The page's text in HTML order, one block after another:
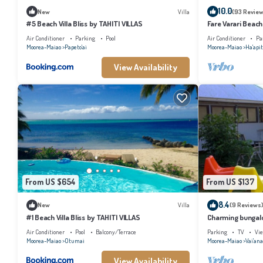
New Villa
#5 Beach Villa Bliss by TAHITI VILLAS
Air Conditioner Parking
Pool
Moorea-Maiao Papeto'ai
View Availability
10.0(93
Fare Varari
Air Conditioner
Moorea-Maiao
From US $654
New Villa
#1 Beach Villa Bliss by TAHITI VILLAS
Air Conditioner Pool
Balcony/Terrace
Moorea-Maiao Otumai
From US $137
8.4(9 Reviews)
Charming
beach, Moorea
Parking TV
Moorea-Maiao